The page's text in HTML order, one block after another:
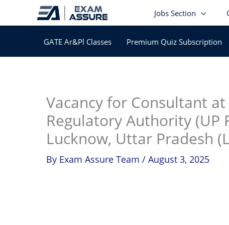
Jobs Section
GATE Ar&Pl Classes Premium Quiz Subscription
Vacancy for Consultant
Regulatory Authority (UP
Lucknow, Uttar Pradesh
By Exam Assure Team / August 3, 2025